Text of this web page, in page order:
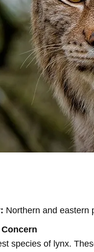
Northern and eastern
species of lynx.